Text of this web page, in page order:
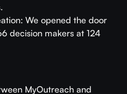
We opened the door
decision makers at 124
MyOutreach and